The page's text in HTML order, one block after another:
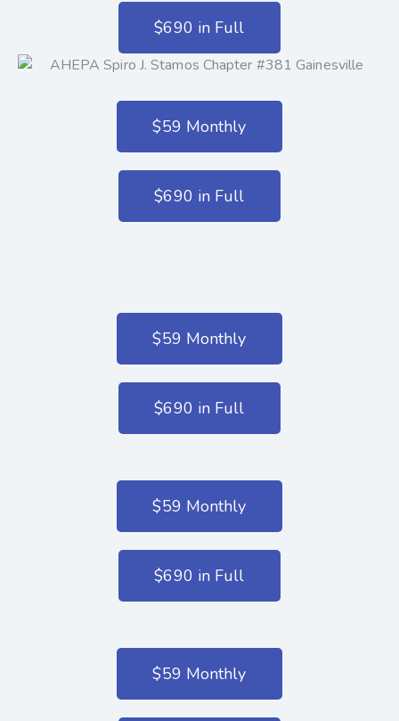
$690 in Full
$59 Monthly
$690 in Full
$59 Monthly
$690 in Full
$59 Monthly
$690 in Full
$59 Monthly